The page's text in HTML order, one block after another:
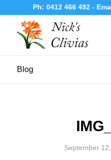
Ph:0412 466 492-
Blog
September